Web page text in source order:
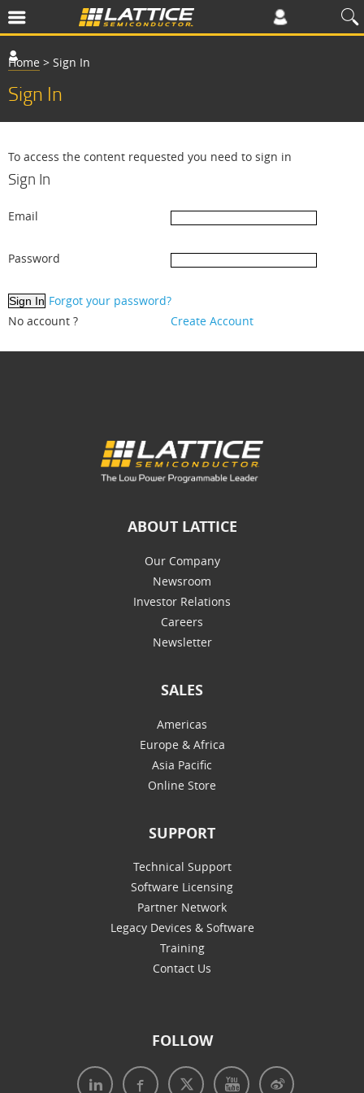
Home > Sign In
Sign In
To access the content requested you need to sign in
Sign In
Email
Password
Forgot your password?
No account ?
Create Account
ABOUT LATTICE
Our Company
Newsroom
Investor Relations
Careers
Newsletter
SALES
Americas
Europe & Africa
Asia Pacific
Online Store
SUPPORT
Technical Support
Software Licensing
Partner Network
Legacy Devices & Software
Training
Contact Us
FOLLOW